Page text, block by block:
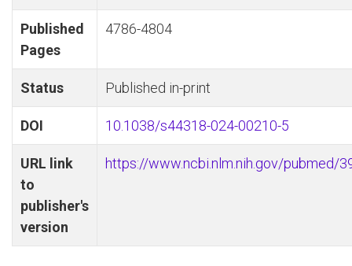
Published
Pages
4786-4804
Status Published in-print
DOI 10.1038/s44318-024-00210-5
URL link
to
publisher's
version
https://www.ncbi.nlm.nih.gov/pubmed/